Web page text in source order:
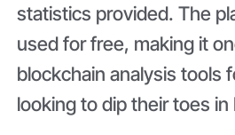
statistics provided. The
used for free, making it
blockchain analysis tools
looking to dip their toes in